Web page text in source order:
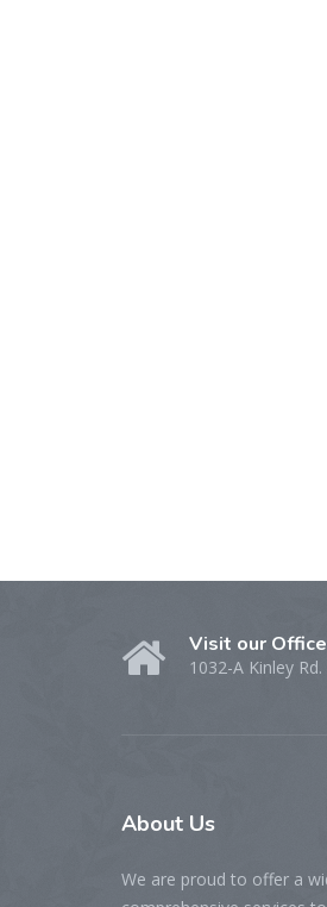
Visit our Office
1032-A Kinley
About Us
We are proud to offer a